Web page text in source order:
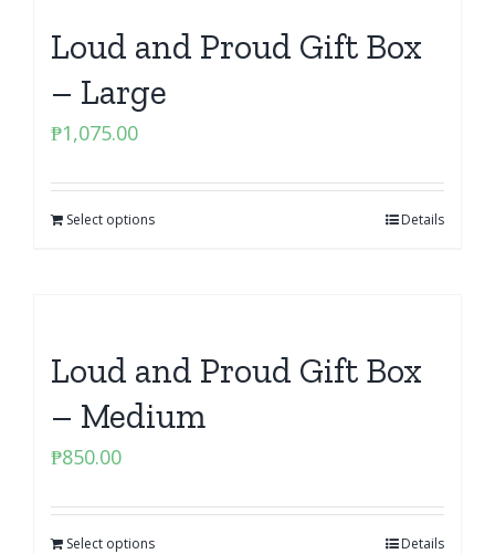
Loud and Proud Gift Box
– Large
₱1,075.00
Select options Details
Loud and Proud Gift Box
– Medium
₱850.00
Select options Details